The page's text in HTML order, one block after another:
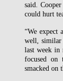
said.
could hurt
“We expect
well, similar
last week in
focused on
smacked on